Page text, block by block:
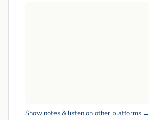
Show notes & listen on other platforms →